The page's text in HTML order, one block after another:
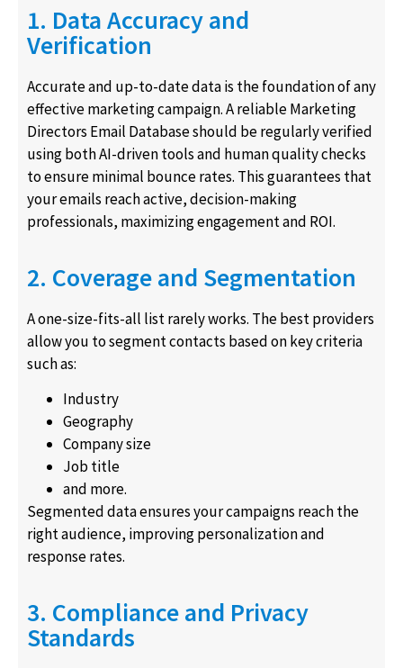
1. Data Accuracy and
Verification
Accurate and up-to-date data is the foundation of any
effective marketing campaign. A reliable Marketing
Directors Email Database should be regularly verified
using both AI-driven tools and human quality checks
to ensure minimal bounce rates. This guarantees that
your emails reach active, decision-making
professionals, maximizing engagement and ROI.
2. Coverage and Segmentation
A one-size-fits-all list rarely works. The best providers
allow you to segment contacts based on key criteria
such as:
Industry
Geography
Company size
Job title
and more.
Segmented data ensures your campaigns reach the
right audience, improving personalization and
response rates.
3. Compliance and Privacy
Standards